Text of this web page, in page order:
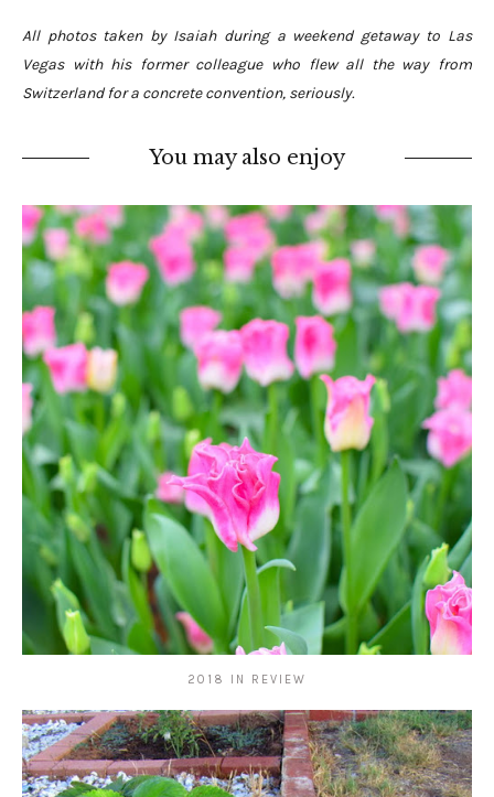
All photos taken by Isaiah during a weekend getaway to Las
Vegas with his former colleague who flew all the way from
Switzerland for a concrete convention, seriously.
You may also enjoy
2018 IN REVIEW